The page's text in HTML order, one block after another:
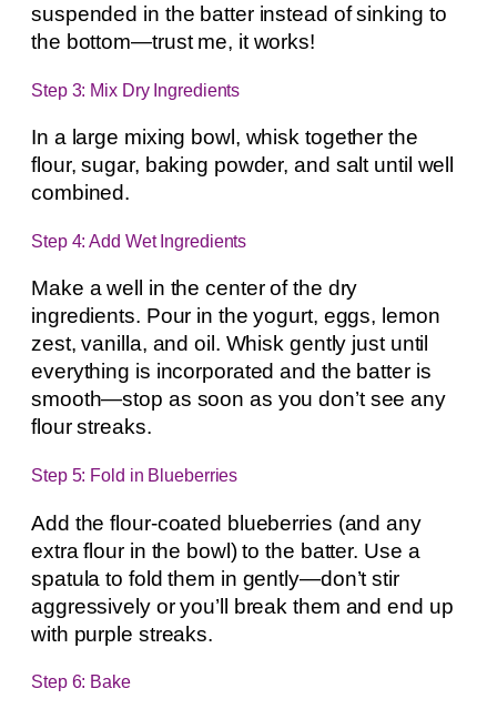
suspended in the batter instead of sinking to
the bottom—trust me, it works!
Step 3: Mix Dry Ingredients
In a large mixing bowl, whisk together the
flour, sugar, baking powder, and salt until well
combined.
Step 4: Add Wet Ingredients
Make a well in the center of the dry
ingredients. Pour in the yogurt, eggs, lemon
zest, vanilla, and oil. Whisk gently just until
everything is incorporated and the batter is
smooth—stop as soon as you don’t see any
flour streaks.
Step 5: Fold in Blueberries
Add the flour-coated blueberries (and any
extra flour in the bowl) to the batter. Use a
spatula to fold them in gently—don’t stir
aggressively or you’ll break them and end up
with purple streaks.
Step 6: Bake